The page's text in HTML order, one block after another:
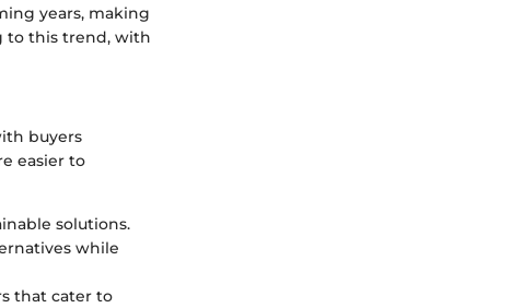
years, making
to this trend, with
buyers
easier to
solutions.
while
that cater to